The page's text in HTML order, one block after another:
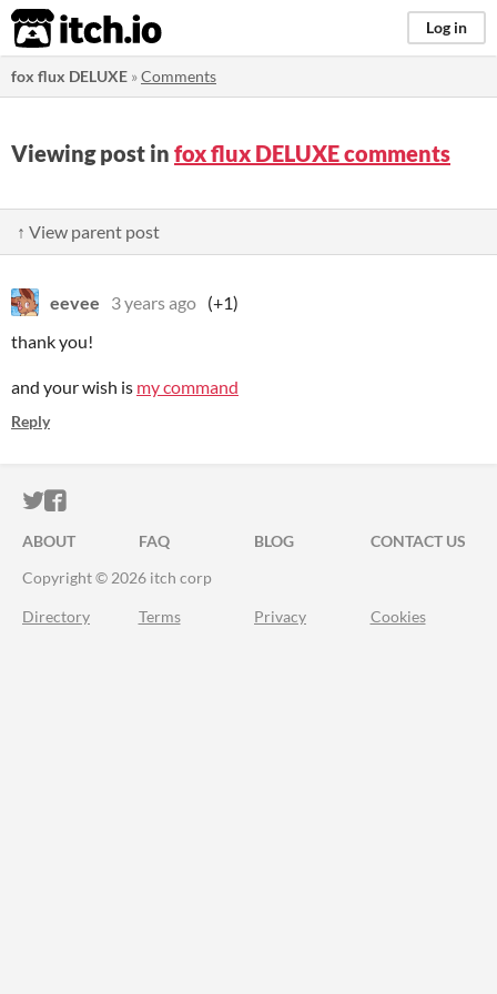
itch.io Log in
fox flux DELUXE »Comments
Viewing post in fox flux DELUXE comments
↑ View parent post
eevee 3 years ago (+1)
thank you!
and your wish is my command
Reply
ITCH.IO ON TWITTER
ITCH.IO ON FACEBOOK
ABOUT FAQ BLOG
CONTACT US
Copyright © 2026 itch corp
Directory Terms Privacy Cookies